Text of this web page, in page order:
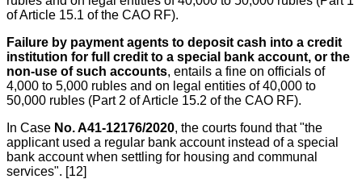
of Article 15.1 of the CAO RF).
Failure by payment agents to deposit cash into a credit
institution for full credit to a special bank account, or the
non-use of such accounts, entails a fine on officials of
4,000 to 5,000 rubles and on legal entities of 40,000 to
50,000 rubles (Part 2 of Article 15.2 of the CAO RF).
In Case No. A41-12176/2020, the courts found that "the
applicant used a regular bank account instead of a special
bank account when settling for housing and communal
services". [12]